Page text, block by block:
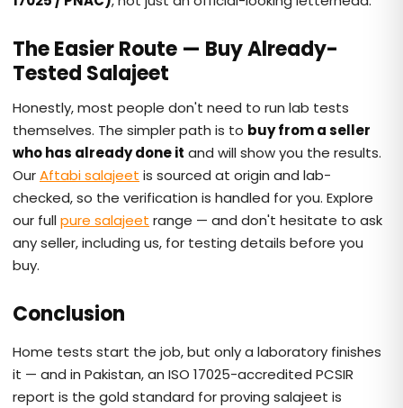
The Easier Route — Buy Already-
Tested Salajeet
Honestly, most people don't need to run lab tests
themselves. The simpler path is to buy from a seller
who has already done it and will show you the results.
OurAftabi salajeet is sourced at origin and lab-
checked, so the verification is handled for you. Explore
our fullpure salajeet range — and don't hesitate to ask
any seller, including us, for testing details before you
buy.
Conclusion
Home tests start the job, but only a laboratory finishes
it — and in Pakistan, an ISO 17025-accredited PCSIR
report is the gold standard for proving salajeet is